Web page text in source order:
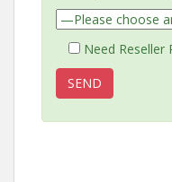
Need Reseller